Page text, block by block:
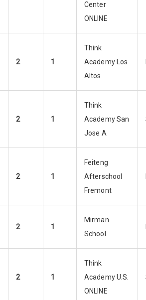
Center
ONLINE
2 1
Think
Academy Los
Altos
2 1
Think
Academy San
Jose A
2 1
Feiteng
Afterschool
Fremont
2 1
Mirman
School
2 1
Think
Academy U.S.
ONLINE